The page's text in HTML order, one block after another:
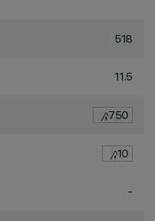
518
11.5
750
10
-